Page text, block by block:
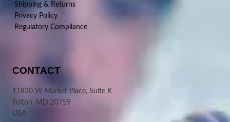
Shipping & Returns
Privacy Policy
Regulatory Compliance
CONTACT
11830 W Market Place, Suite K
Fulton, MD 20759
USA